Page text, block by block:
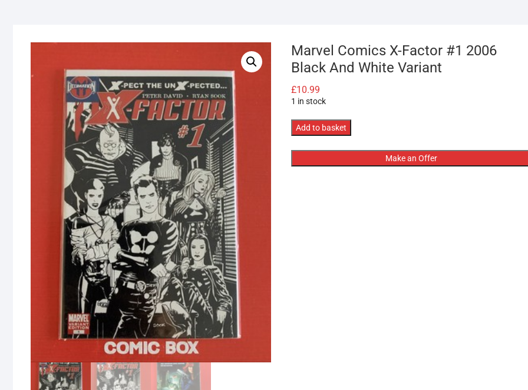
Marvel Comics X-Factor #1 2006
Black And White Variant
£10.99
1 in stock
Marvel
X-
Factor
Add to basket
Make an Offer